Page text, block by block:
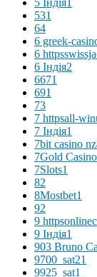
5 Індія1
531
64
6 greek-
6
6 Індія2
6671
691
73
7 httpsall-
7 Індія1
7bit casino nz
7Gold
7Slots1
82
8Mostbet1
92
9
9 Індія1
903 Bruno
9700_sat21
9925_sat1